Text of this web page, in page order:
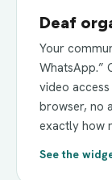
Deaf
Your
WhatsApp.”
video
browser, no
exactly how
See the